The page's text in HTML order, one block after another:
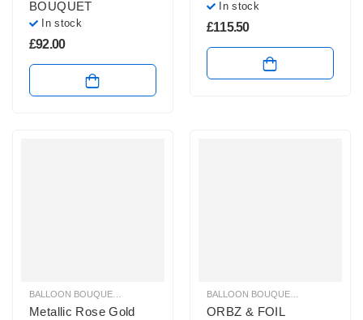
BOUQUET
In stock
£92.00
In stock
£115.50
PLAIN FOIL BALLOON BUNCHES
Metallic Rose Gold
ORBZ & FOIL